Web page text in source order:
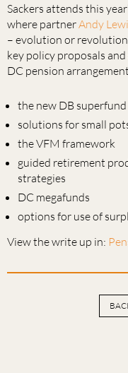
Sackers attends this
where partnerAndy
– evolution or
key policy proposals
DC pension
the new DB
solutions for small
the VFM framework
guided retirement
strategies
DC megafunds
options for use of
View the write up in: